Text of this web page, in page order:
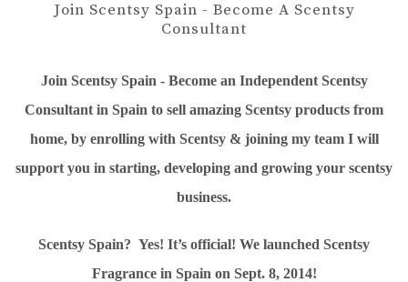
Join Scentsy Spain - Become A Scentsy
Consultant
Join Scentsy Spain - Become an Independent Scentsy
Consultant in Spain to sell amazing Scentsy products from
home, by enrolling with Scentsy & joining my team I will
support you in starting, developing and growing your scentsy
business.
Scentsy Spain? Yes! It’s official! We launched Scentsy
Fragrance in Spain on Sept. 8, 2014!